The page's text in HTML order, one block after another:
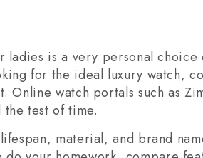
ladies is a very personal
for the ideal luxury watch,
Online watch portals such as
the test of time.
material, and brand